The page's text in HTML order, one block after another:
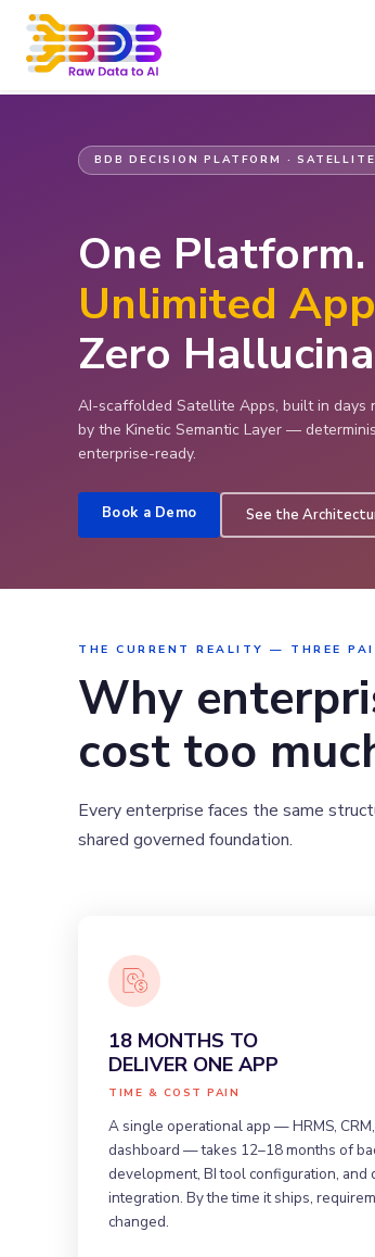
BDB DECISION PLATFORM ·
One Platform.
Unlimited
Zero
AI-scaffolded Satellite Apps, built in days
by the Kinetic Semantic Layer —
enterprise-ready.
Book a Demo See the
THE CURRENT REALITY — THREE
Why
cost too
Every enterprise faces the same
shared governed foundation.
18 MONTHS TO
DELIVER ONE APP
TIME & COST PAIN
A single operational app — HRMS,
dashboard — takes 12–18 months of
development, BI tool configuration, and
integration. By the time it ships,
changed.